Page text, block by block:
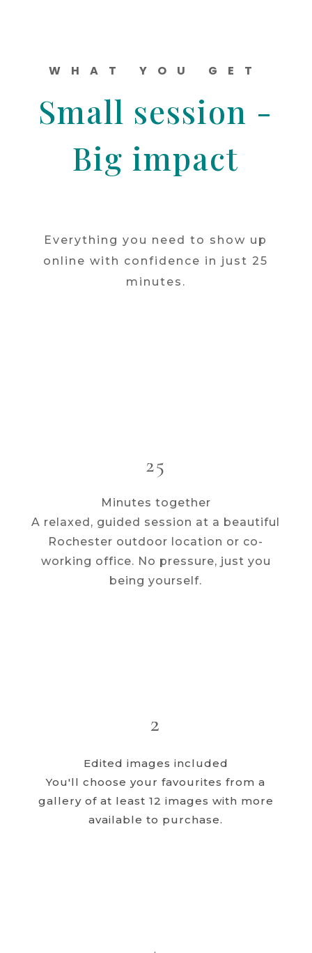
WHAT YOU GET
Small session -
Big impact
Everything you need to show up
online with confidence in just 25
minutes.
25
Minutes together
A relaxed, guided session at a beautiful
Rochester outdoor location or co-
working office. No pressure, just you
being yourself.
2
Edited images included
You'll choose your favourites from a
gallery of at least 12 images with more
available to purchase.